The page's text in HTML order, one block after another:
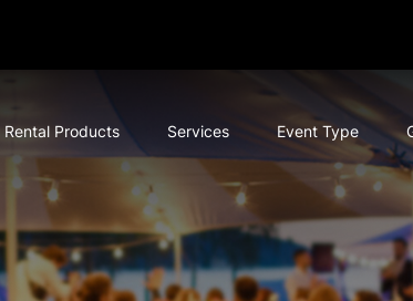
Rental Products Services Event Type